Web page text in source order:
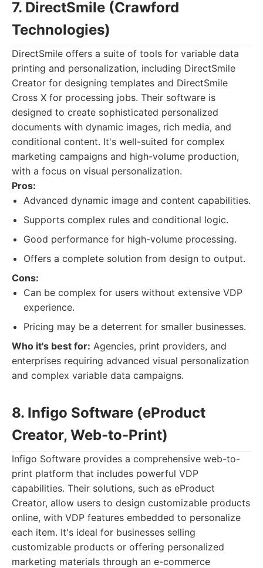
7. DirectSmile (Crawford
Technologies)
DirectSmile offers a suite of tools for variable data
printing and personalization, including DirectSmile
Creator for designing templates and DirectSmile
Cross X for processing jobs. Their software is
designed to create sophisticated personalized
documents with dynamic images, rich media, and
conditional content. It's well-suited for complex
marketing campaigns and high-volume production,
with a focus on visual personalization.
Pros:
Advanced dynamic image and content capabilities.
Supports complex rules and conditional logic.
Good performance for high-volume processing.
Offers a complete solution from design to output.
Cons:
Can be complex for users without extensive VDP
experience.
Pricing may be a deterrent for smaller businesses.
Who it's best for: Agencies, print providers, and
enterprises requiring advanced visual personalization
and complex variable data campaigns.
8. Infigo Software (eProduct
Creator, Web-to-Print)
Infigo Software provides a comprehensive web-to-
print platform that includes powerful VDP
capabilities. Their solutions, such as eProduct
Creator, allow users to design customizable products
online, with VDP features embedded to personalize
each item. It's ideal for businesses selling
customizable products or offering personalized
marketing materials through an e-commerce